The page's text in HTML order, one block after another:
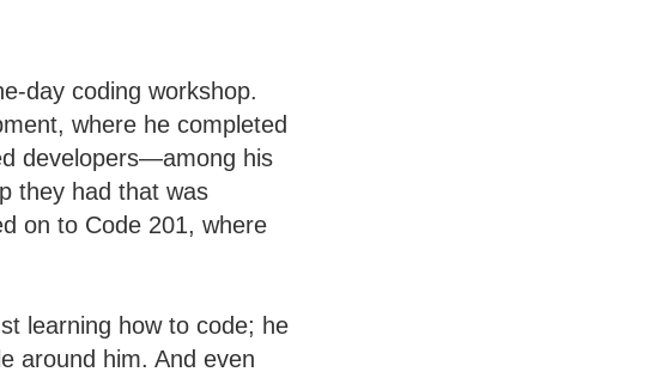
day coding workshop.
where he completed
developers—among his
they had that was
on to Code 201, where
learning how to code; he
around him. And even